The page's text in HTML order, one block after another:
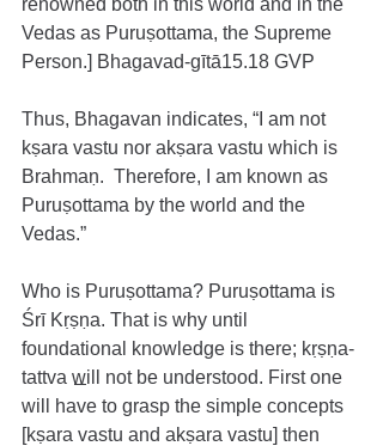
renowned both in this world and in the
Vedas as Puruṣottama, the Supreme
Person.] Bhagavad-gītā15.18 GVP
Thus, Bhagavan indicates, “I am not
kṣara vastu nor akṣara vastu which is
Brahmaṇ.  Therefore, I am known as
Puruṣottama by the world and the
Vedas.”
Who is Puruṣottama? Puruṣottama is
Śrī Kṛṣṇa. That is why until
foundational knowledge is there; kṛṣṇa-
tattva will not be understood. First one
will have to grasp the simple concepts
[kṣara vastu and akṣara vastu] then